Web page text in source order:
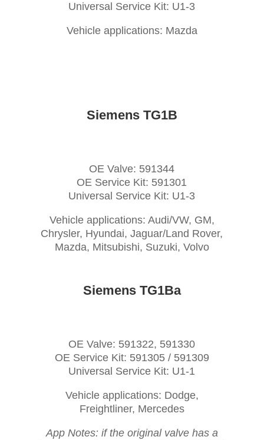
Universal Service Kit: U1-3
Vehicle applications: Mazda
Siemens TG1B
OE Valve: 591344
OE Service Kit: 591301
Universal Service Kit: U1-3
Vehicle applications: Audi/VW, GM,
Chrysler, Hyundai, Jaguar/Land Rover,
Mazda, Mitsubishi, Suzuki, Volvo
Siemens TG1Ba
OE Valve: 591322, 591330
OE Service Kit: 591305 / 591309
Universal Service Kit: U1-1
Vehicle applications: Dodge,
Freightliner, Mercedes
App Notes: if the original valve has a